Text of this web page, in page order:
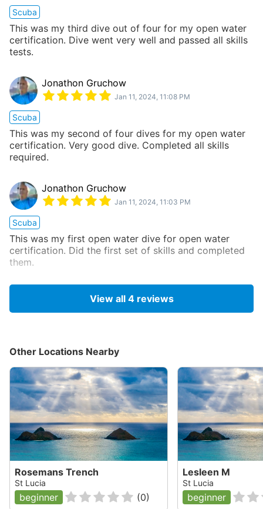
Scuba
This was my third dive out of four for my open water
certification. Dive went very well and passed all skills
tests.
Jonathon Gruchow
Jan 11, 2024, 11:08 PM
Scuba
This was my second of four dives for my open water
certification. Very good dive. Completed all skills
required.
Jonathon Gruchow
Jan 11, 2024, 11:03 PM
Scuba
This was my first open water dive for open water
certification. Did the first set of skills and completed
them.
View all 4reviews
Other Locations Nearby
Rosemans Trench
St Lucia
beginner (0)
Lesleen M
St Lucia
beginner